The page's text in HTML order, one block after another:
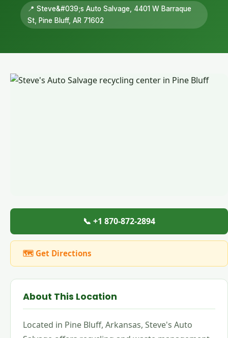
📍 Steve&#039;s Auto Salvage, 4401 W Barraque
St, Pine Bluff, AR 71602
📞 +1 870-872-2894
🗺 Get Directions
About This Location
Located in Pine Bluff, Arkansas, Steve's Auto